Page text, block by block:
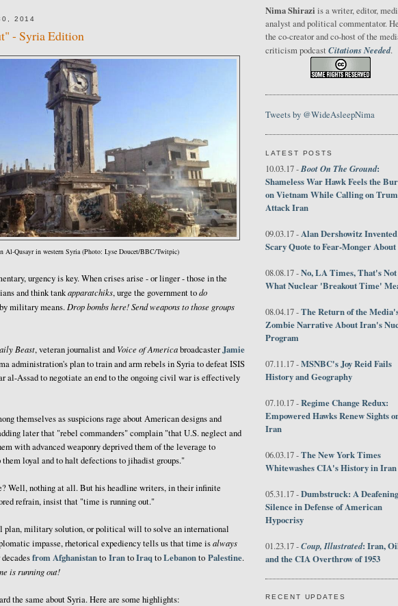
2014
- Syria Edition
Al-Qusayr in western Syria (Photo: Lyse Doucet/BBC/Twitpic)
urgency is key. When crises arise - or linger - those in the
and think tankapparatchiks, urge the government todo
military means. Drop bombs here! Send weapons to those groups
Beast, veteran journalist and Voice of AmericabroadcasterJamie
administration's plan to train and arm rebels in Syria to defeat ISIS
al-Assad to negotiate an end to the ongoing civil war is effectively
themselves as suspicions rage about American designs and
later that "rebel commanders" complain "that U.S. neglect and
with advanced weaponry deprived them of the leverage to
loyal and to halt defections to jihadist groups."
Well, nothing at all. But his headline writers, in their infinite
refrain, insist that "time is running out."
plan, military solution, or political will to solve an international
impasse, rhetorical expediency tells us that time isalways
from Afghanistanto IrantoIraq toLebanonto Palestine.
is running out!
the same about Syria. Here are some highlights:
Nima Shirazi is a writer, editor,
analyst and political commentator.
the co-creator and co-host of the
criticism podcast Citations Needed.
Tweets by @WideAsleepNima
LATEST POSTS
10.03.17 -Boot On The Ground:
Shameless War Hawk Feels the
on Vietnam While Calling on
Attack Iran
09.03.17 -Alan Dershowitz
Scary Quote to Fear-Monger
08.08.17 -No, LA Times, That's Not
What Nuclear 'Breakout Time'
08.04.17 -The Return of the
Zombie Narrative About Iran's
Program
07.11.17 -MSNBC's Joy Reid Fails
History and Geography
07.10.17 -Regime Change Redux:
Empowered Hawks Renew Sights
Iran
06.03.17 -The New York Times
Whitewashes CIA's History in Iran
05.31.17 -Dumbstruck: A Deafening
Silence in Defense of American
Hypocrisy
01.23.17 -Coup, Illustrated: Iran,
and the CIA Overthrow of 1953
RECENT UPDATES